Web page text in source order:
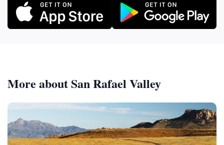
More about San Rafael Valley